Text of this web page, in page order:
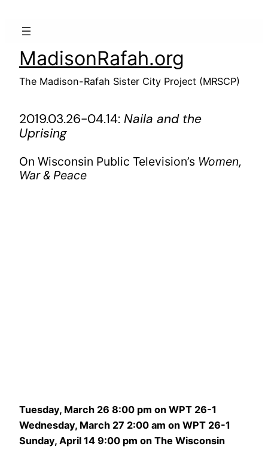
MadisonRafah.org
The Madison-Rafah Sister City Project (MRSCP)
2019.03.26-04.14: Naila and the
Uprising
On Wisconsin Public Television’s Women,
War & Peace
Tuesday, March 26 8:00 pm on WPT 26-1
Wednesday, March 27 2:00 am on WPT 26-1
Sunday, April 14 9:00 pm on The Wisconsin